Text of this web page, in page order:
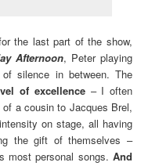
the last part of the show,
Afternoon, Peter playing
silence in between. The
of excellence– I often
a cousin to Jacques Brel,
on stage, all having
the gift of themselves –
most personal songs. And